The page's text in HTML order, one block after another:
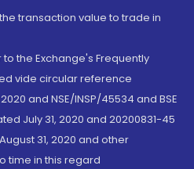
transaction value to trade in
the Exchange's Frequently
vide circular reference
and NSE/INSP/45534 and BSE
July 31, 2020 and 20200831-45
31, 2020 and other
time in this regard